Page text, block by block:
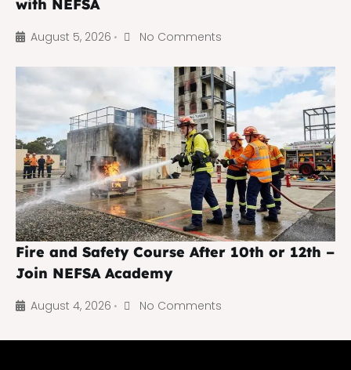
Build a Successful Fire and Safety Career
with NEFSA
August 5, 2026 No Comments
Fire and Safety Course After 10th or 12th –
Join NEFSA Academy